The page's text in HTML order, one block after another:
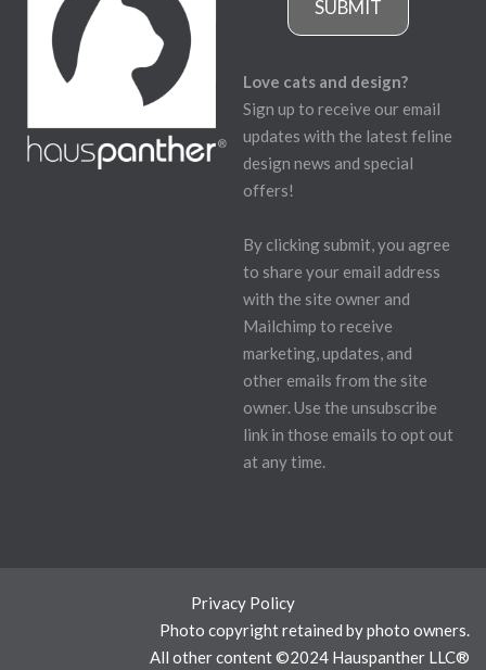
SUBMIT
Love cats and design?
Sign up to receive our email
updates with the latest feline
design news and special
offers!
By clicking submit, you agree
to share your email address
with the site owner and
Mailchimp to receive
marketing, updates, and
other emails from the site
owner. Use the unsubscribe
link in those emails to opt out
at any time.
Privacy Policy
Photo copyright retained by photo owners.
All other content ©2024 Hauspanther LLC®